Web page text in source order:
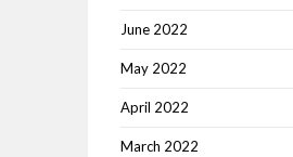
June 2022
May 2022
April 2022
March 2022